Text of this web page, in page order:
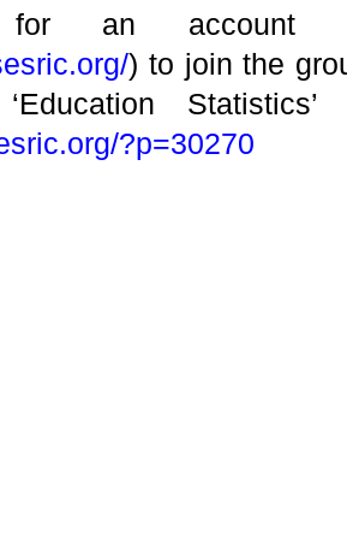
an account at
) to join the
?p=30270